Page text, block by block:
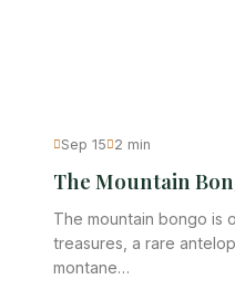
Sep 15 2 min
The Mountain
The mountain bongo is
treasures, a rare
montane…